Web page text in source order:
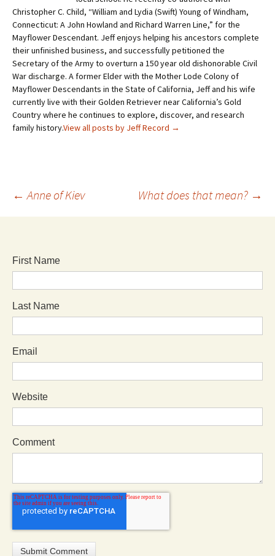
Christopher C. Child, “William and Lydia (Swift) Young of Windham,
Connecticut: A John Howland and Richard Warren Line,” for the
Mayflower Descendant. Jeff enjoys helping his ancestors complete
their unfinished business, and successfully petitioned the
Secretary of the Army to overturn a 150 year old dishonorable Civil
War discharge. A former Elder with the Mother Lode Colony of
Mayflower Descendants in the State of California, Jeff and his wife
currently live with their Golden Retriever near California’s Gold
Country where he continues to explore, discover, and research
family history.View all posts by Jeff Record →
← Anne of Kiev What does that mean? →
First Name
Last Name
Email
Website
Comment